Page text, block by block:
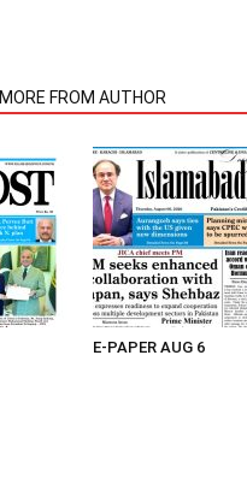
MORE FROM AUTHOR
E-PAPER AUG 6